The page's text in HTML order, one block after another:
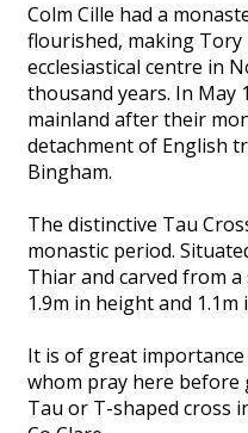
Colm Cille had a
flourished, making
ecclesiastical centre in
thousand years. In May
mainland after their
detachment of English
Bingham.
The distinctive Tau
monastic period.
Thiar and carved from
1.9m in height and 1.1m
It is of great
whom pray here
Tau or T-shaped cross